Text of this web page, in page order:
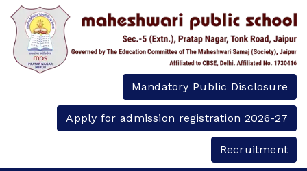
Mandatory Public Disclosure
Apply for admission registration 2026-27
Recruitment